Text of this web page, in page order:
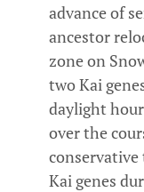
advance of
ancestor
zone on
two Kai
daylight
over the
Kai genes